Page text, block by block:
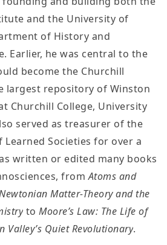
and the University of
of History and
Earlier, he was central to the
become the Churchill
largest repository of Winston
Churchill College, University
served as treasurer of the
Learned Societies for over a
written or edited many books
fromAtoms and
Matter-Theory and the
to Moore’s Law: The Life of
Valley’s Quiet Revolutionary.